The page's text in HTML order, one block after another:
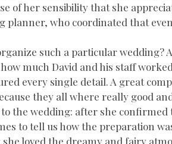
of her sensibility that she
planner, who coordinated that
such a particular wedding?
much David and his staff
every single detail. A great
they all where really good
to the wedding: after she
to tell us how the preparation
loved the dreamy and fairy